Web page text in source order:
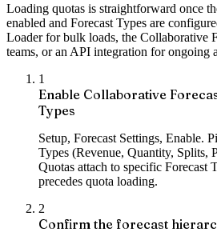
Loading quotas is straightforward once
enabled and Forecast Types are
Loader for bulk loads, the Collaborative
teams, or an API integration for ongoing
1
Enable Collaborative
Types
Setup, Forecast Settings, Enable.
Types (Revenue, Quantity, Splits,
Quotas attach to specific Forecast
precedes quota loading.
2
Confirm the forecast